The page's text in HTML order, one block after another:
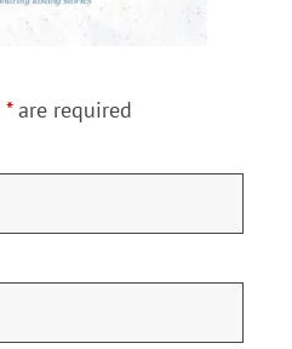
*are required